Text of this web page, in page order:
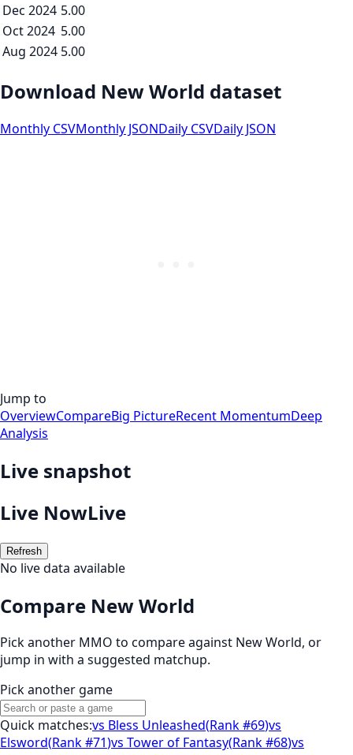
Dec 2024 5.00
Oct 2024 5.00
Aug 2024 5.00
Download New World dataset
Monthly CSVMonthly JSONDaily CSVDaily JSON
Jump to
OverviewCompareBig PictureRecent MomentumDeep
Analysis
Live snapshot
Live NowLive
Refresh
No live data available
Compare New World
Pick another MMO to compare against New World, or
jump in with a suggested matchup.
Pick another game
Quick matches:vs Bless Unleashed(Rank #69)vs
Elsword(Rank #71)vs Tower of Fantasy(Rank #68)vs